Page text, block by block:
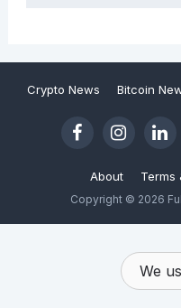
Crypto News Bitcoin
About Terms
Copyright © 2026
We